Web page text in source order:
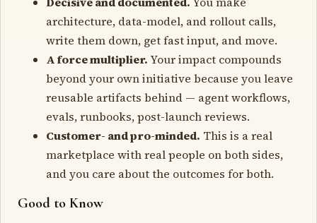
architecture, data-model, and rollout calls,
write them down, get fast input, and move.
A force multiplier. Your impact compounds
beyond your own initiative because you leave
reusable artifacts behind — agent workflows,
evals, runbooks, post-launch reviews.
Customer- and pro-minded. This is a real
marketplace with real people on both sides,
and you care about the outcomes for both.
Good to Know